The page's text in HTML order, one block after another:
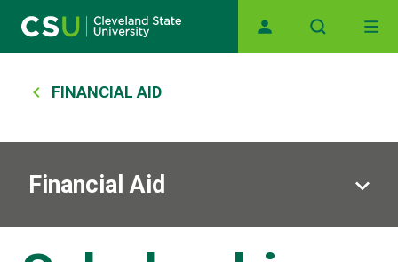
Main navigation
Breadcrumb
FINANCIAL AID
Financial Aid